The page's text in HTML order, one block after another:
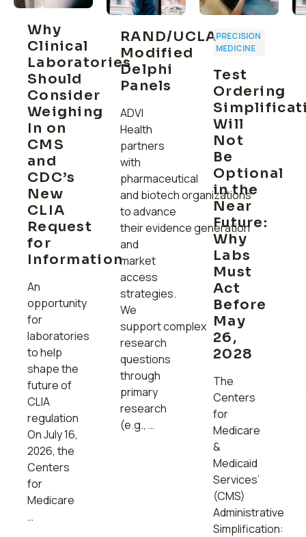
Why
Clinical
Laboratories
Should
Consider
Weighing
In on
CMS
and
CDC’s
New
CLIA
Request
for
Information
An
opportunity
for
laboratories
to help
shape the
future of
CLIA
regulation
On July 16,
2026, the
Centers
for
Medicare
…
RAND/UCLA
Modified
Delphi
Panels
ADVI
Health
partners
with
pharmaceutical
and biotech organizations
to advance
their evidence generation
and
market
access
strategies.
We
support complex
research
questions
through
primary
research
(e.g., …
PRECISION
MEDICINE
Test
Ordering
Will
Not
Be
Optional
in the
Near
Future:
Why
Labs
Must
Act
Before
May
26,
2028
The
Centers
for
Medicare
&
Medicaid
Services’
(CMS)
Administrative
Simplification: